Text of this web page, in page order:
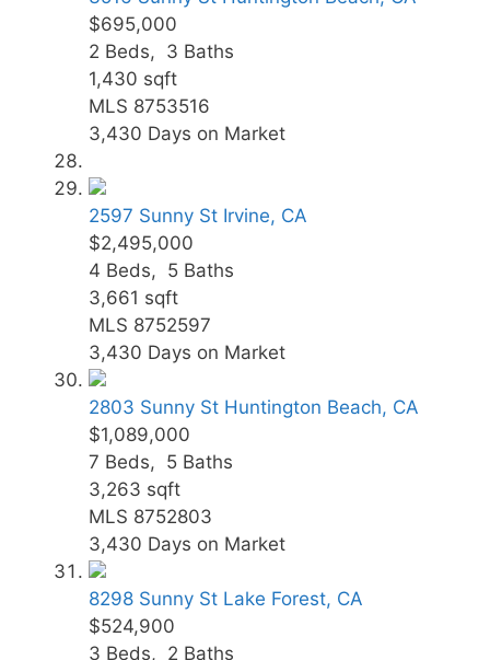
$695,000
2 Beds, 3 Baths
1,430 sqft
MLS 8753516
3,430 Days on Market
2597 Sunny St Irvine, CA
$2,495,000
4 Beds, 5 Baths
3,661 sqft
MLS 8752597
3,430 Days on Market
2803 Sunny St Huntington Beach, CA
$1,089,000
7 Beds, 5 Baths
3,263 sqft
MLS 8752803
3,430 Days on Market
8298 Sunny St Lake Forest, CA
$524,900
3 Beds, 2 Baths